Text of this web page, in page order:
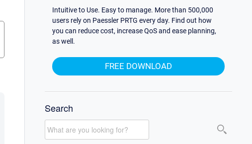
Intuitive to Use. Easy to manage. More than 500,000
users rely on Paessler PRTG every day. Find out how
you can reduce cost, increase QoS and ease planning,
as well.
FREE DOWNLOAD
Search